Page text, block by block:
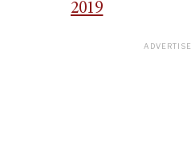
2019